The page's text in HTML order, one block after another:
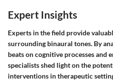
Expert Insights
Experts in the field provide
surrounding binaural tones. By
beats on cognitive processes and
specialists shed light on the
interventions in therapeutic